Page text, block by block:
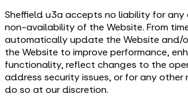
Sheffield u3a accepts no liability for any
non-availability of the Website. From
automatically update the Website and/
the Website to improve performance,
functionality, reflect changes to the
address security issues, or for any other
do so at our discretion.